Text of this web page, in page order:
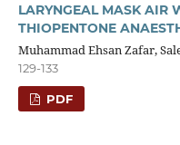
LARYNGEAL MASK AIR
THIOPENTONE
Muhammad Ehsan Zafar,
129-133
PDF